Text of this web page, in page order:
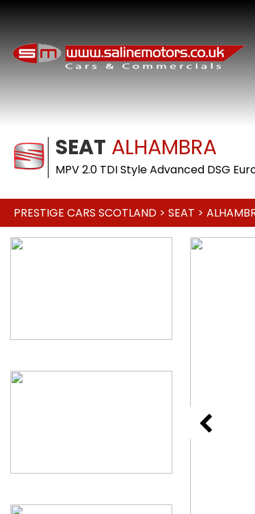
SEAT ALHAMBRA
MPV 2.0 TDI Style Advanced DSG
PRESTIGE CARS SCOTLAND > SEAT >